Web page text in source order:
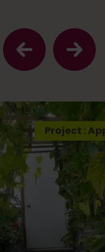
Project :